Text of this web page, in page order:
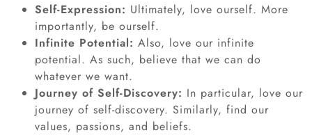
Self-Expression: Ultimately, love ourself. More
importantly, be ourself.
Infinite Potential: Also, love our infinite
potential. As such, believe that we can do
whatever we want.
Journey of Self-Discovery: In particular, love our
journey of self-discovery. Similarly, find our
values, passions, and beliefs.